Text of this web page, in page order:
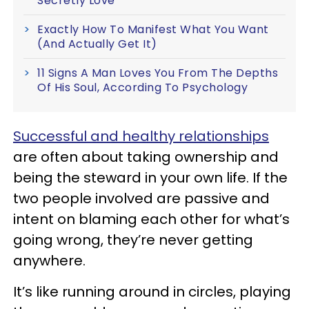
Exactly How To Manifest What You Want
(And Actually Get It)
11 Signs A Man Loves You From The Depths
Of His Soul, According To Psychology
Successful and healthy relationships
are often about taking ownership and
being the steward in your own life. If the
two people involved are passive and
intent on blaming each other for what’s
going wrong, they’re never getting
anywhere.
It’s like running around in circles, playing